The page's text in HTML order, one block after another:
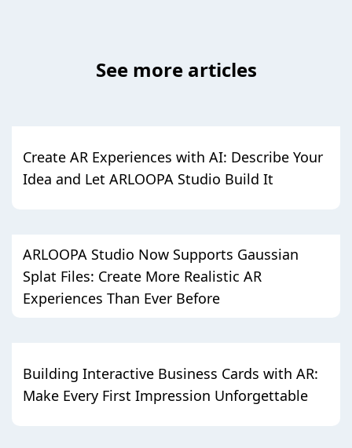
See more articles
Create AR Experiences with AI: Describe Your
Idea and Let ARLOOPA Studio Build It
ARLOOPA Studio Now Supports Gaussian
Splat Files: Create More Realistic AR
Experiences Than Ever Before
Building Interactive Business Cards with AR:
Make Every First Impression Unforgettable